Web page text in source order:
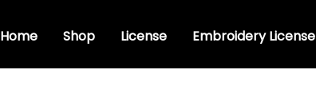
Home Shop License Embroidery License